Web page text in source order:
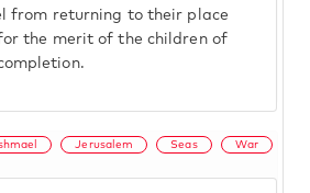
from returning to their place
the merit of the children of
Jerusalem Seas War